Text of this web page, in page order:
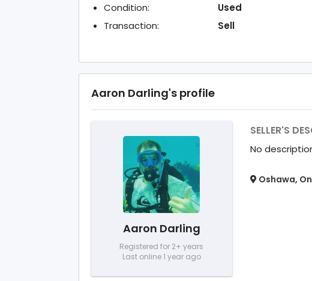
Condition:
Used
Transaction:
Sell
Aaron Darling's profile
Aaron Darling
Registered for 2+ years
Last online 1 year ago
SELLER'S
No
Oshawa,